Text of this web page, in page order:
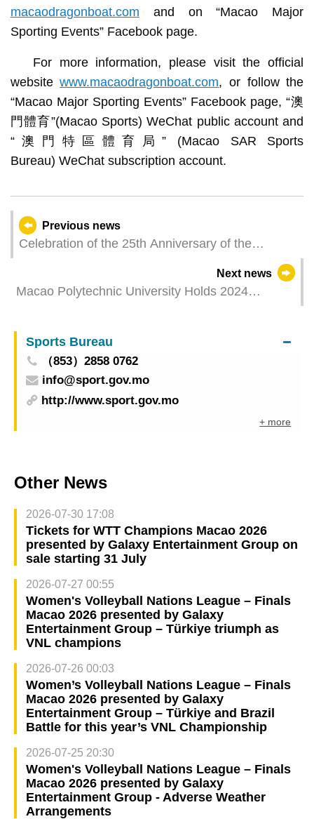
macaodragonboat.com and on “Macao Major
Sporting Events” Facebook page.
For more information, please visit the official
websitewww.macaodragonboat.com, or follow the
“Macao Major Sporting Events” Facebook page, “澳
門體育”(Macao Sports) WeChat public account and
“澳門特區體育局” (Macao SAR Sports
Bureau) WeChat subscription account.
Previous news
Celebration of the 25th Anniversary of the
Macao International Dragon Boat Races – Fire
Services Bureau and Association of Macao Youth
Standard Dragon Boat Races
Next news
Macao Polytechnic University Holds 2024
Sports Bureau
（853）2858 0762
info@sport.gov.mo
http://www.sport.gov.mo
+ more
Other News
2026-07-30 17:08
Tickets for WTT Champions Macao 2026
presented by Galaxy Entertainment Group on
sale starting 31 July
2026-07-27 00:55
Women's Volleyball Nations League – Finals
Macao 2026 presented by Galaxy
Entertainment Group – Türkiye triumph as
VNL champions
2026-07-26 00:03
Women’s Volleyball Nations League – Finals
Macao 2026 presented by Galaxy
Entertainment Group – Türkiye and Brazil
Battle for this year’s VNL Championship
2026-07-25 20:30
Women's Volleyball Nations League – Finals
Macao 2026 presented by Galaxy
Entertainment Group - Adverse Weather
Arrangements